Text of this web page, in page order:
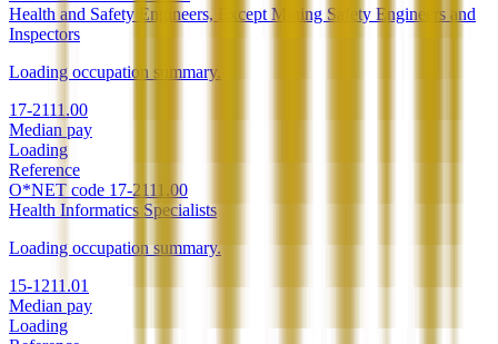
Health and Safety Engineers, Except Mining Safety Engineers and
Inspectors
Loading occupation summary.
17-2111.00
Median pay
Loading
Reference
O*NET code 17-2111.00
Health Informatics Specialists
Loading occupation summary.
15-1211.01
Median pay
Loading